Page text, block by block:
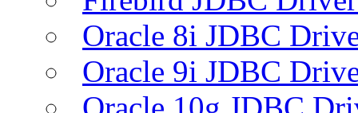
Oracle 8i JDBC
Oracle 9i JDBC